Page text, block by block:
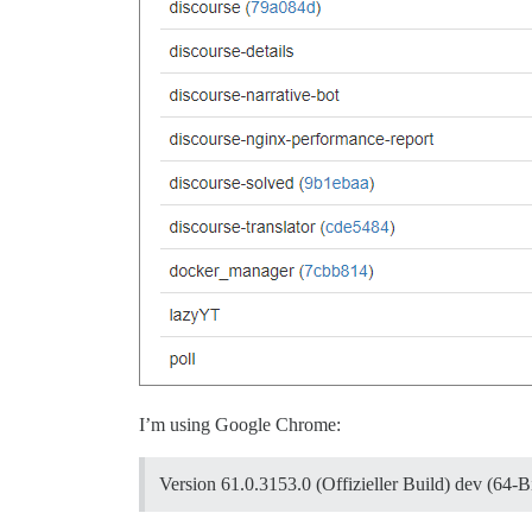
I’m using Google Chrome:
Version 61.0.3153.0 (Offizieller Build) dev (64-